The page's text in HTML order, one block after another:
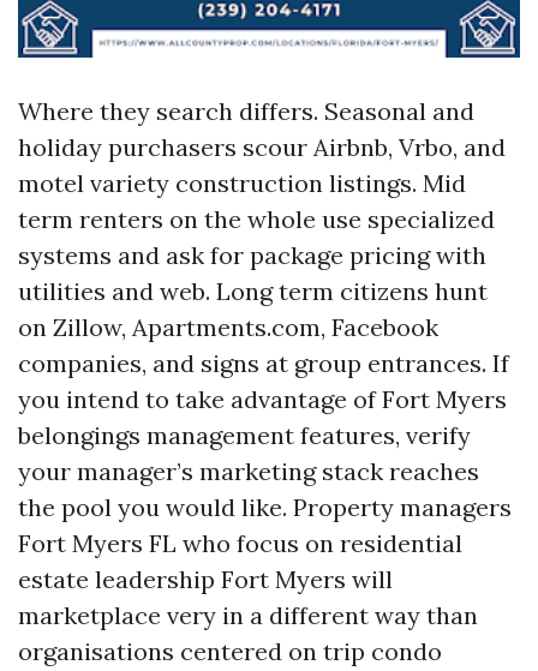
Where they search differs. Seasonal and
holiday purchasers scour Airbnb, Vrbo, and
motel variety construction listings. Mid
term renters on the whole use specialized
systems and ask for package pricing with
utilities and web. Long term citizens hunt
on Zillow, Apartments.com, Facebook
companies, and signs at group entrances. If
you intend to take advantage of Fort Myers
belongings management features, verify
your manager’s marketing stack reaches
the pool you would like. Property managers
Fort Myers FL who focus on residential
estate leadership Fort Myers will
marketplace very in a different way than
organisations centered on trip condo